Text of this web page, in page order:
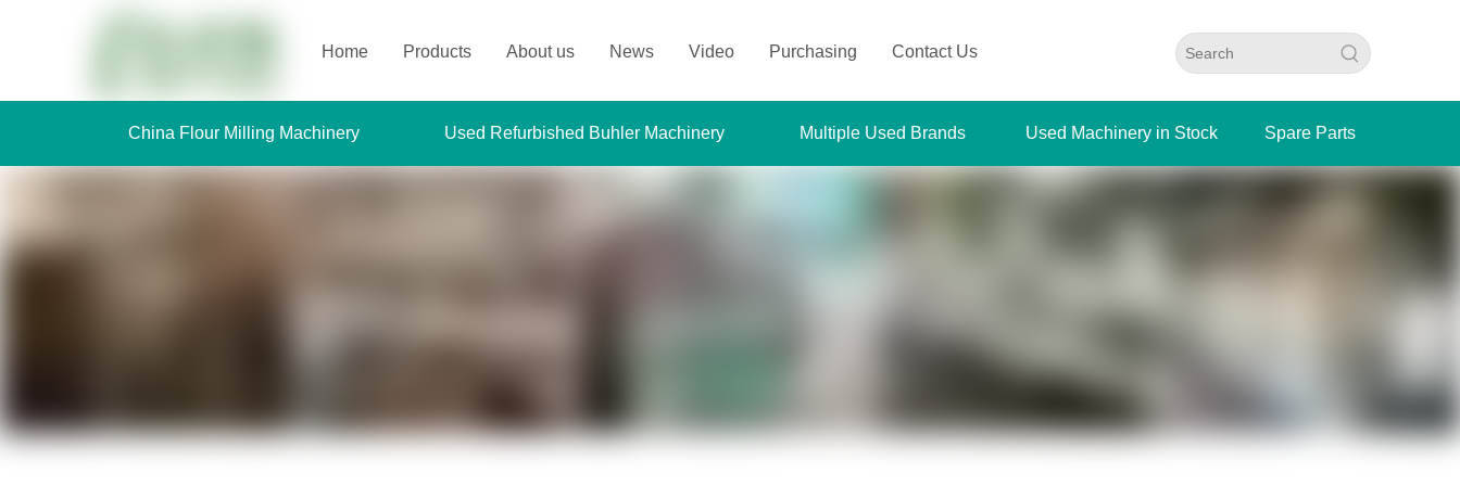
Home Products About us News Video Purchasing Contact Us
China Flour Milling Machinery Used Refurbished Buhler Machinery Multiple Used Brands Used Machinery in Stock Spare Parts